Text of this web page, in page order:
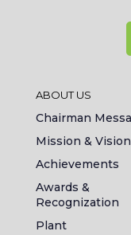
ABOUT US
Chairman
Mission & Vision
Achievements
Awards &
Recognization
Plant